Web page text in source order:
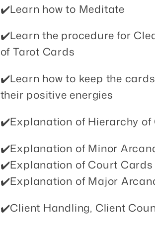
✔️Learn how to Meditate
✔️Learn the procedure for
of Tarot Cards
✔️Learn how to keep the
their positive energies
✔️Explanation of Hierarchy of
✔️Explanation of Minor
✔️Explanation of Court Cards
✔️Explanation of Major
✔️Client Handling, Client